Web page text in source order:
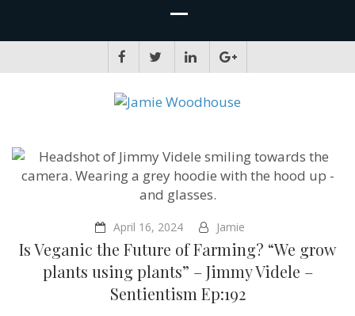
April 16, 2024 Jamie
Is Veganic the Future of Farming? “We grow
plants using plants” – Jimmy Videle –
Sentientism Ep:192